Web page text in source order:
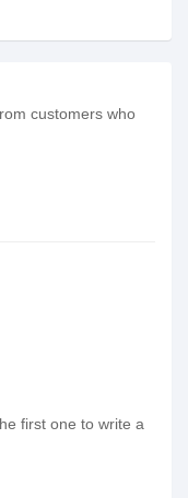
customers who
first one to write a